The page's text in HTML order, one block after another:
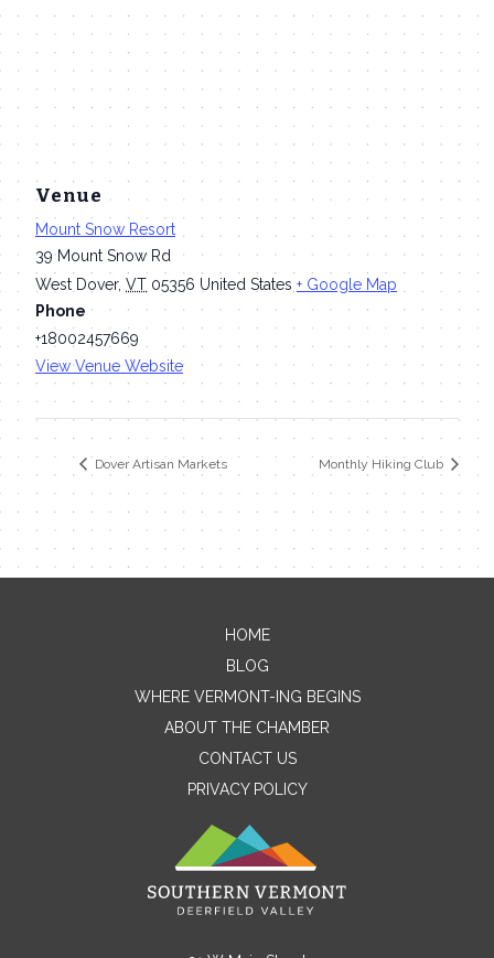
Venue
Mount Snow Resort
39 Mount Snow Rd
West Dover, VT 05356 United States + Google Map
Phone
+18002457669
View Venue Website
Dover Artisan Markets Monthly Hiking Club
Contact Me
Name
Message
HOME
BLOG
WHERE VERMONT-ING BEGINS
ABOUT THE CHAMBER
CONTACT US
PRIVACY POLICY